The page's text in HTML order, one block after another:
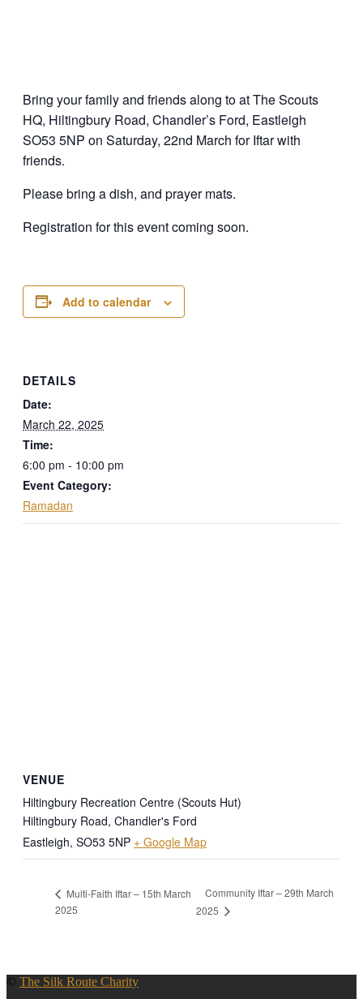
Bring your family and friends along to at The Scouts
HQ, Hiltingbury Road, Chandler’s Ford, Eastleigh
SO53 5NP on Saturday, 22nd March for Iftar with
friends.
Please bring a dish, and prayer mats.
Registration for this event coming soon.
Add to calendar
DETAILS
Date:
March 22, 2025
Time:
6:00 pm - 10:00 pm
Event Category:
Ramadan
VENUE
Hiltingbury Recreation Centre (Scouts Hut)
Hiltingbury Road, Chandler's Ford
Eastleigh, SO53 5NP + Google Map
Multi-Faith Iftar – 15th March
2025
Community Iftar – 29th March
2025
© The Silk Route Charity